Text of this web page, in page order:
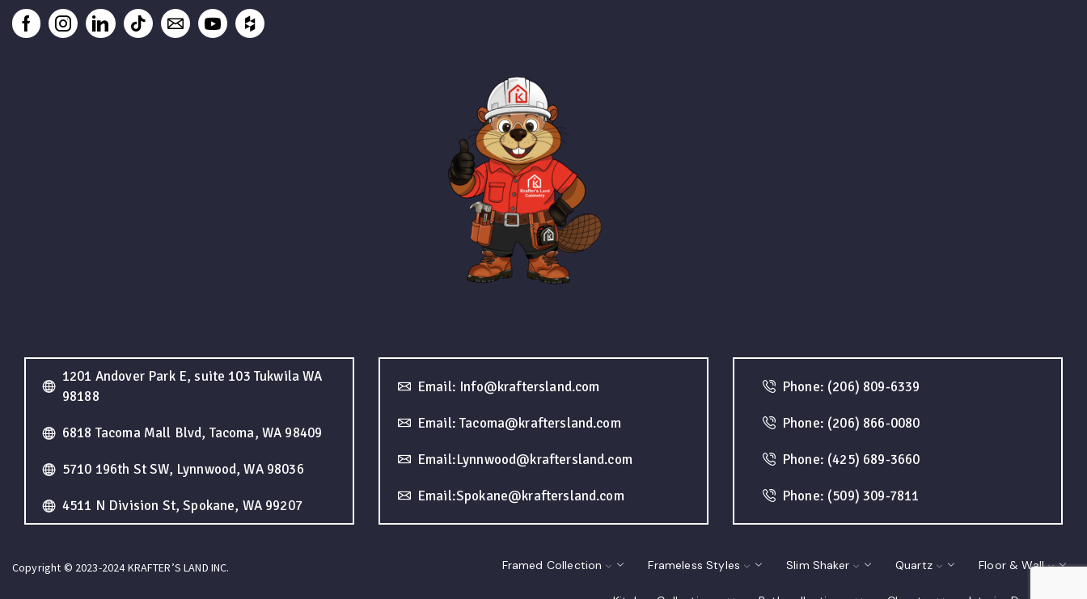
1201 Andover Park E, suite 103 Tukwila WA
98188
6818 Tacoma Mall Blvd, Tacoma, WA 98409
5710 196th St SW, Lynnwood, WA 98036
4511 N Division St, Spokane, WA 99207
Email: Info@kraftersland.com
Email: Tacoma@kraftersland.com
Email:Lynnwood@kraftersland.com
Email:Spokane@kraftersland.com
Phone: (206) 809-6339
Phone: (206) 866-0080
Phone: (425) 689-3660
Phone: (509) 309-7811
Copyright © 2023-2024 KRAFTER’S LAND INC. Framed Collection Frameless Styles Slim Shaker Quartz Floor & Wall